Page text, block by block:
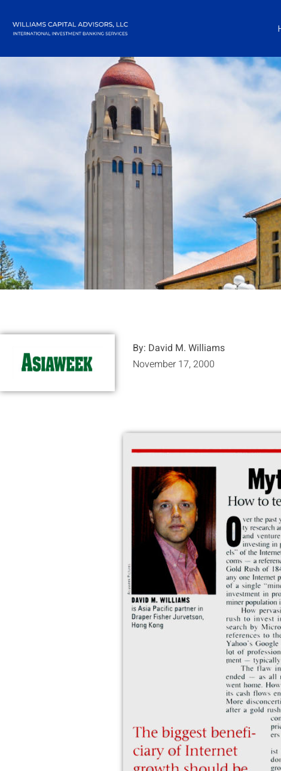
By: David M. Williams
November 17, 2000